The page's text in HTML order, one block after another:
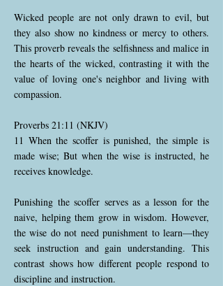
Wicked people are not only drawn to evil, but
they also show no kindness or mercy to others.
This proverb reveals the selfishness and malice in
the hearts of the wicked, contrasting it with the
value of loving one's neighbor and living with
compassion.
Proverbs 21:11 (NKJV)
11 When the scoffer is punished, the simple is
made wise; But when the wise is instructed, he
receives knowledge.
Punishing the scoffer serves as a lesson for the
naive, helping them grow in wisdom. However,
the wise do not need punishment to learn—they
seek instruction and gain understanding. This
contrast shows how different people respond to
discipline and instruction.